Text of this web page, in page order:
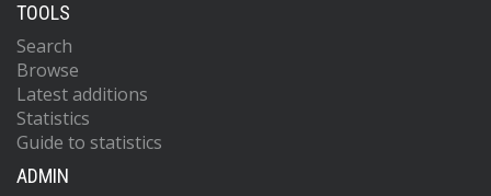
TOOLS
Search
Browse
Latest additions
Statistics
Guide to statistics
ADMIN